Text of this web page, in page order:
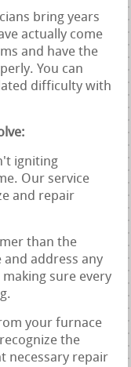
bring years
actually come
and have the
You can
difficulty with
igniting
Our service
and repair
than the
and address any
sure every
your furnace
the
necessary repair